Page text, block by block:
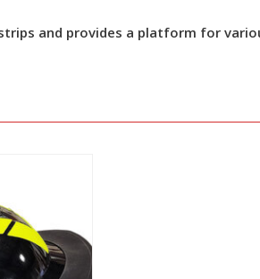
and provides a platform for